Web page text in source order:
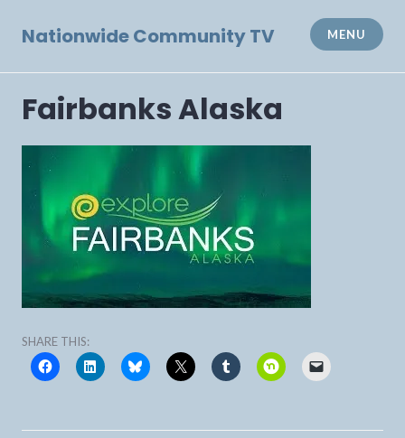
Nationwide Community TV MENU
Fairbanks Alaska
SHARE THIS: